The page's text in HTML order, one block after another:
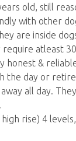
old, still
with other
are inside
atleast
honest &
the day or
all day.
rise) 4